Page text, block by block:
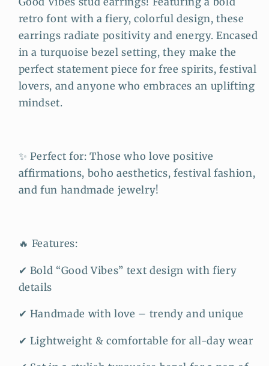
retro font with a fiery, colorful design, these
earrings radiate positivity and energy. Encased
in a turquoise bezel setting, they make the
perfect statement piece for free spirits, festival
lovers, and anyone who embraces an uplifting
mindset.
✨ Perfect for: Those who love positive
affirmations, boho aesthetics, festival fashion,
and fun handmade jewelry!
🔥 Features:
✔ Bold “Good Vibes” text design with fiery
details
✔ Handmade with love – trendy and unique
✔ Lightweight & comfortable for all-day wear